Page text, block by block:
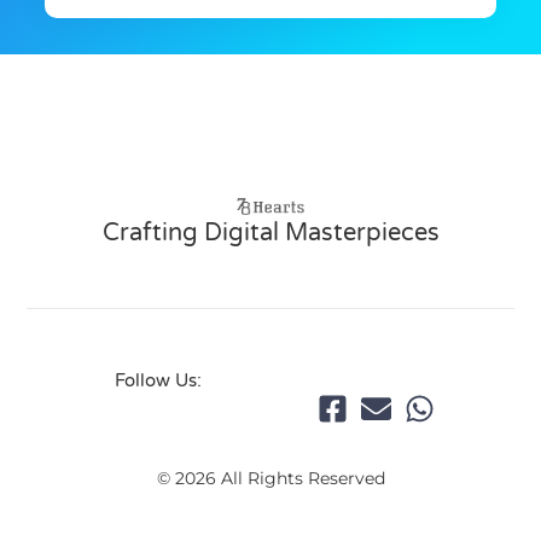
Crafting Digital Masterpieces
Follow Us:
© 2026 All Rights Reserved